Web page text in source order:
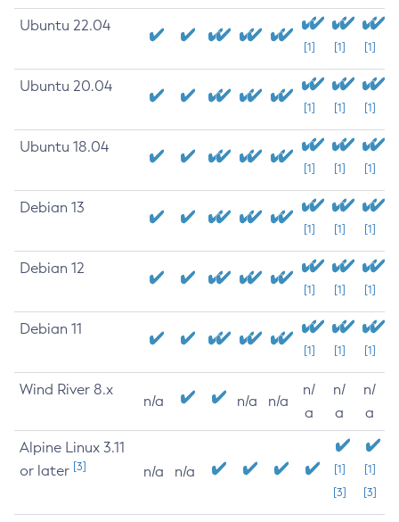
Ubuntu 22.04
[1] [1] [1]
Ubuntu 20.04
[1] [1] [1]
Ubuntu 18.04
[1] [1] [1]
Debian 13
[1] [1] [1]
Debian 12
[1] [1] [1]
Debian 11
[1] [1] [1]
Wind River 8.x
n/a n/a n/a
n/
a
n/
a
n/
a
Alpine Linux 3.11
or later [3] n/a n/a
[1]
[3]
[1]
[3]